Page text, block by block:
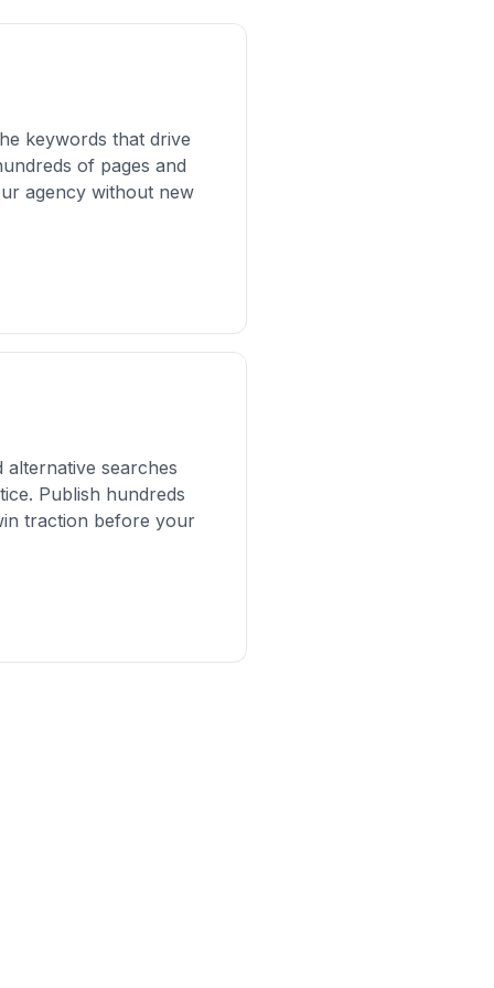
keywords that drive
of pages and
agency without new
alternative searches
Publish hundreds
traction before your